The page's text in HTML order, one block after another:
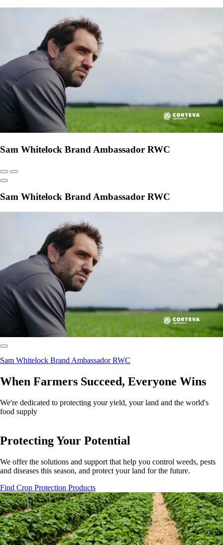
Sam Whitelock Brand Ambassador RWC
Sam Whitelock Brand Ambassador RWC
Sam Whitelock Brand Ambassador RWC
When Farmers Succeed, Everyone Wins
We're dedicated to protecting your yield, your land and the world's
food supply
Protecting Your Potential
We offer the solutions and support that help you control weeds, pests
and diseases this season, and protect your land for the future.
Find Crop Protection Products